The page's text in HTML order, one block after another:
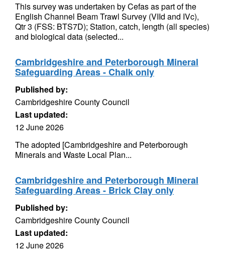
This survey was undertaken by Cefas as part of the
English Channel Beam Trawl Survey (VIId and IVc),
Qtr 3 (FSS: BTS7D); Station, catch, length (all species)
and biological data (selected...
Cambridgeshire and Peterborough Mineral
Safeguarding Areas - Chalk only
Published by:
Cambridgeshire County Council
Last updated:
12 June 2026
The adopted [Cambridgeshire and Peterborough
Minerals and Waste Local Plan...
Cambridgeshire and Peterborough Mineral
Safeguarding Areas - Brick Clay only
Published by:
Cambridgeshire County Council
Last updated:
12 June 2026